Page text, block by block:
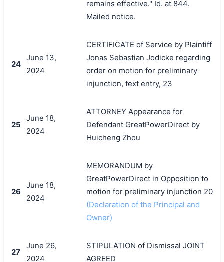
remains effective." Id. at 844.
Mailed notice.
24
June 13,
2024
CERTIFICATE of Service by Plaintiff
Jonas Sebastian Jodicke regarding
order on motion for preliminary
injunction, text entry, 23
25
June 18,
2024
ATTORNEY Appearance for
Defendant GreatPowerDirect by
Huicheng Zhou
26
June 18,
2024
MEMORANDUM by
GreatPowerDirect in Opposition to
motion for preliminary injunction 20
(Declaration of the Principal and
Owner)
27
June 26,
2024
STIPULATION of Dismissal JOINT
AGREED